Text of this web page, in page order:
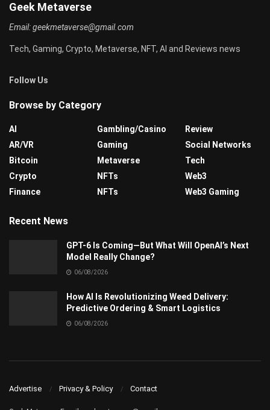
Geek Metaverse
Email:geekmetaverse@gmail.com
Tech, Gaming, Crypto, Metaverse, NFT, AI and Reviews news
Follow Us
Browse by Category
AI
AR/VR
Bitcoin
Crypto
Finance
Gambling/Casino
Gaming
Metaverse
NFTs
NFTs
Review
Social Networks
Tech
Web3
Web3 Gaming
Recent News
GPT-6 Is Coming—But What Will OpenAI’s Next
Model Really Change?
06/08/2026
How AI Is Revolutionizing Weed Delivery:
Predictive Ordering & Smart Logistics
06/08/2026
Advertise Privacy & Policy Contact